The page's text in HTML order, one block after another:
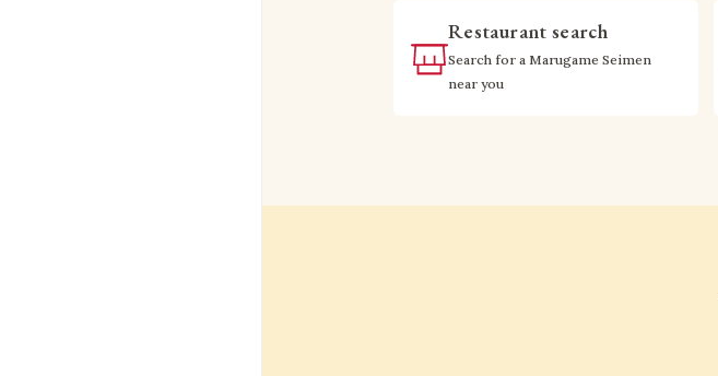
Restaurant search
Search for a Marugame Seimen
near you